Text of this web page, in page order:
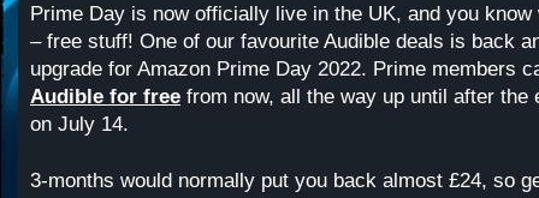
Prime Day is now officially live in the UK, and you know
– free stuff! One of our favourite Audible deals is back
upgrade for Amazon Prime Day 2022. Prime members
Audible for free from now, all the way up until after the
on July 14.
3-months would normally put you back almost £24, so